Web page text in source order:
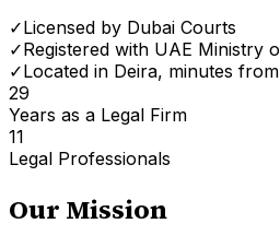
✓Licensed by Dubai Courts
✓Registered with UAE Ministry
✓Located in Deira, minutes
29
Years as a Legal Firm
11
Legal Professionals
Our Mission